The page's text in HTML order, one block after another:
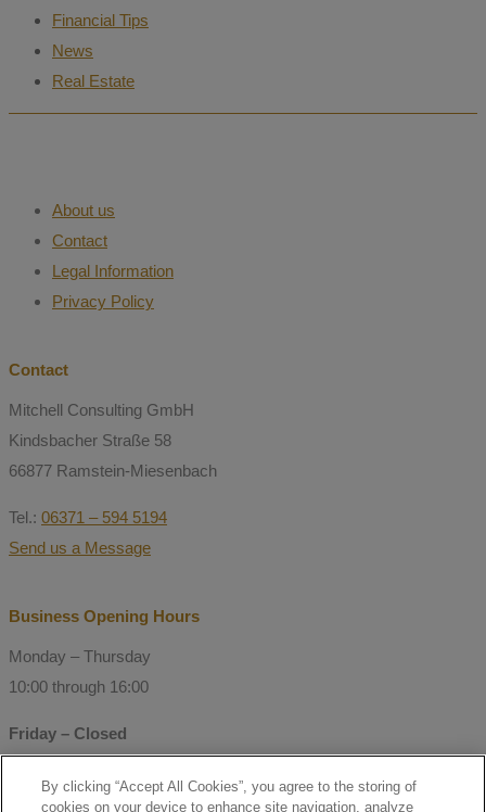
Financial Tips
News
Real Estate
About us
Contact
Legal Information
Privacy Policy
Contact
Mitchell Consulting GmbH
Kindsbacher Straße 58
66877 Ramstein-Miesenbach
Tel.: 06371 – 594 5194
Send us a Message
Business Opening Hours
Monday – Thursday
10:00 through 16:00
Friday – Closed
© Copyright 2021 Mitchell Consulting
By clicking “Accept All Cookies”, you agree to the storing of
cookies on your device to enhance site navigation, analyze